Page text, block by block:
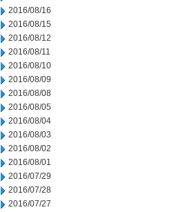
2016/08/16
2016/08/15
2016/08/12
2016/08/11
2016/08/10
2016/08/09
2016/08/08
2016/08/05
2016/08/04
2016/08/03
2016/08/02
2016/08/01
2016/07/29
2016/07/28
2016/07/27